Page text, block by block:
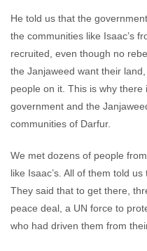
He told us that the
the communities like Isaac’s
recruited, even though no
the Janjaweed want their
people on it. This is why
government and the
communities of Darfur.
We met dozens of people
like Isaac’s. All of them told
They said that to get there,
peace deal, a UN force to
who had driven them from